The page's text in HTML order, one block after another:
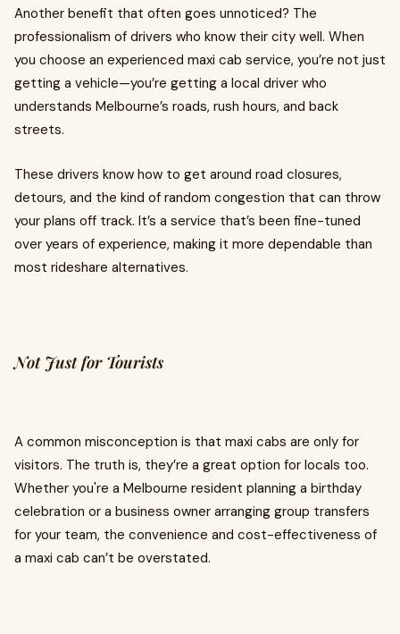
Another benefit that often goes unnoticed? The
professionalism of drivers who know their city well. When
you choose an experienced maxi cab service, you’re not just
getting a vehicle—you’re getting a local driver who
understands Melbourne’s roads, rush hours, and back
streets.
These drivers know how to get around road closures,
detours, and the kind of random congestion that can throw
your plans off track. It’s a service that’s been fine-tuned
over years of experience, making it more dependable than
most rideshare alternatives.
Not Just for Tourists
A common misconception is that maxi cabs are only for
visitors. The truth is, they’re a great option for locals too.
Whether you're a Melbourne resident planning a birthday
celebration or a business owner arranging group transfers
for your team, the convenience and cost-effectiveness of
a maxi cab can’t be overstated.